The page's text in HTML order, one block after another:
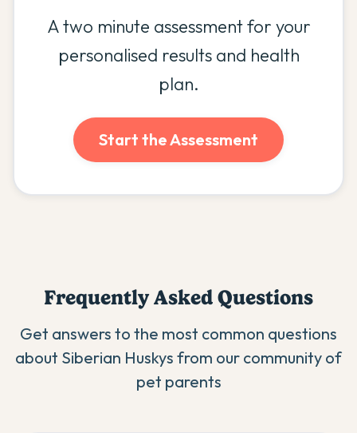
A two minute assessment for your
personalised results and health
plan.
Start the Assessment
Frequently Asked Questions
Get answers to the most common questions
about Siberian Huskys from our community of
pet parents